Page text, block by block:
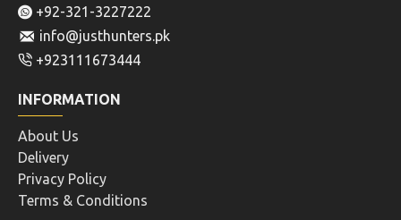
+92-321-3227222
info@justhunters.pk
+923111673444
INFORMATION
About Us
Delivery
Privacy Policy
Terms & Conditions